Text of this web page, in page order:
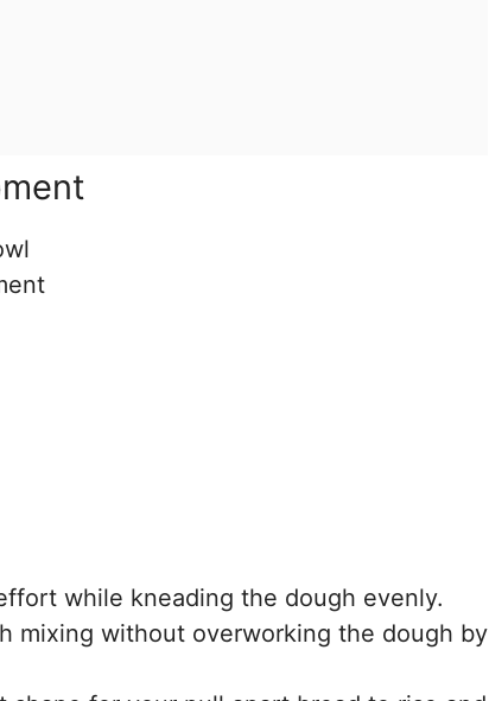
while kneading the dough evenly.
mixing without overworking the dough by